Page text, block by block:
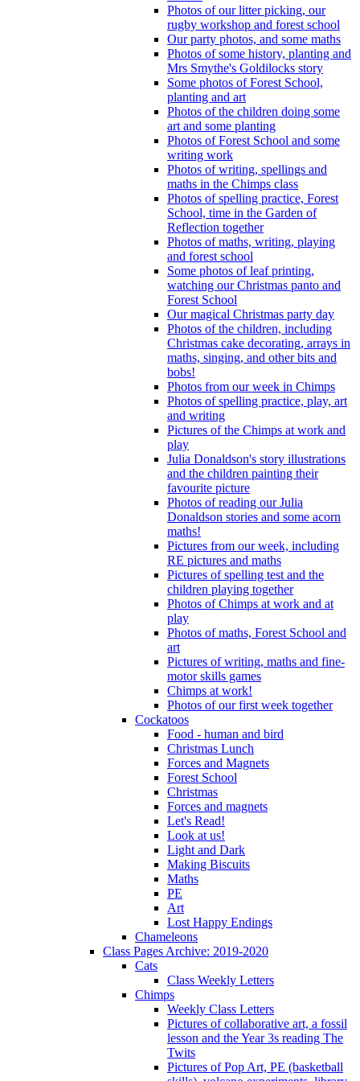
Photos of our litter picking, our
rugby workshop and forest school
Our party photos, and some maths
Photos of some history, planting and
Mrs Smythe's Goldilocks story
Some photos of Forest School,
planting and art
Photos of the children doing some
art and some planting
Photos of Forest School and some
writing work
Photos of writing, spellings and
maths in the Chimps class
Photos of spelling practice, Forest
School, time in the Garden of
Reflection together
Photos of maths, writing, playing
and forest school
Some photos of leaf printing,
watching our Christmas panto and
Forest School
Our magical Christmas party day
Photos of the children, including
Christmas cake decorating, arrays in
maths, singing, and other bits and
bobs!
Photos from our week in Chimps
Photos of spelling practice, play, art
and writing
Pictures of the Chimps at work and
play
Julia Donaldson's story illustrations
and the children painting their
favourite picture
Photos of reading our Julia
Donaldson stories and some acorn
maths!
Pictures from our week, including
RE pictures and maths
Pictures of spelling test and the
children playing together
Photos of Chimps at work and at
play
Photos of maths, Forest School and
art
Pictures of writing, maths and fine-
motor skills games
Chimps at work!
Photos of our first week together
Cockatoos
Food - human and bird
Christmas Lunch
Forces and Magnets
Forest School
Christmas
Forces and magnets
Let's Read!
Look at us!
Light and Dark
Making Biscuits
Maths
PE
Art
Lost Happy Endings
Chameleons
Class Pages Archive: 2019-2020
Cats
Class Weekly Letters
Chimps
Weekly Class Letters
Pictures of collaborative art, a fossil
lesson and the Year 3s reading The
Twits
Pictures of Pop Art, PE (basketball